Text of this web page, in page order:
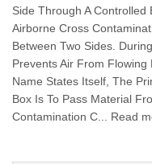
Side Through A Controlled
Airborne Cross
Between Two Sides.
Prevents Air From Flowing
Name States Itself, The
Box Is To Pass Material
Contamination C... Read